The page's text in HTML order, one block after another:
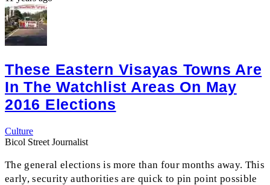
These Eastern Visayas Towns Are
In The Watchlist Areas On May
2016 Elections
Culture
Bicol Street Journalist
The general elections is more than four months away. This
early, security authorities are quick to pin point possible